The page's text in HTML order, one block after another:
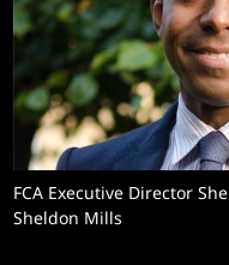
FCA Executive Director
Sheldon Mills